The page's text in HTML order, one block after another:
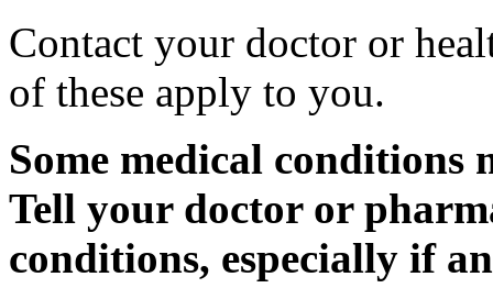
Contact your doctor or
of these apply to you.
Some medical
Tell your doctor or
conditions, especially if